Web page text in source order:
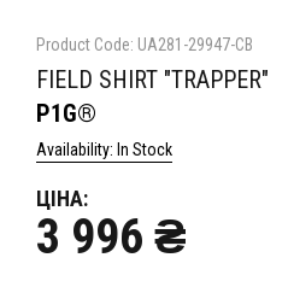
Product Code: UA281-29947-CB
FIELD SHIRT "TRAPPER"
P1G®
Availability: In Stock
ЦІНА:
3 996 ₴